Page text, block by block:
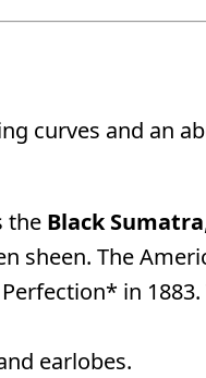
curves and an
the Black Sumatra
sheen. The
in
earlobes.